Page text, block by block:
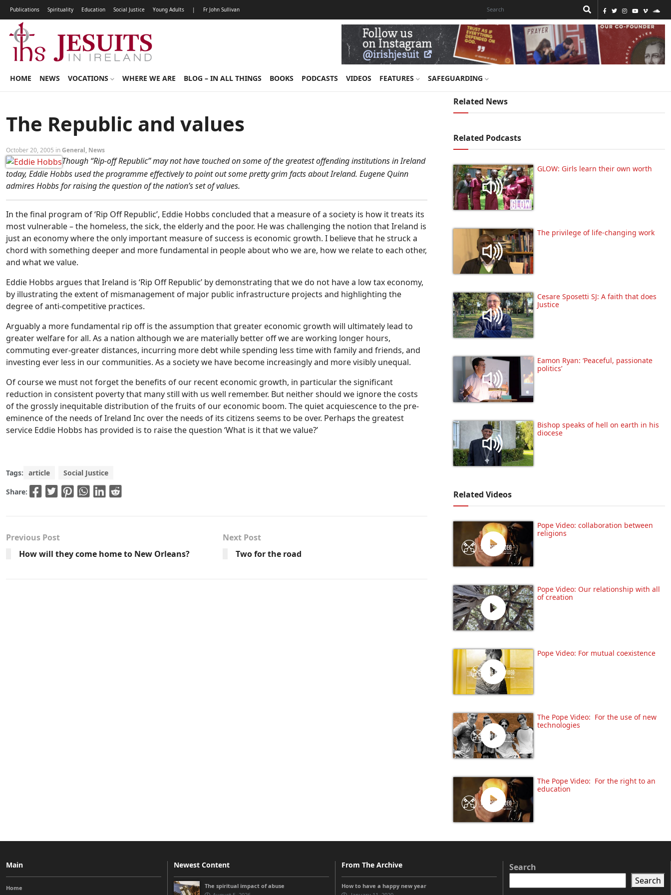
Publications Spirituality Education Social Justice Young Adults | Fr John Sullivan
HOME NEWS VOCATIONS WHERE WE ARE BLOG – IN ALL THINGS BOOKS PODCASTS VIDEOS FEATURES SAFEGUARDING
The Republic and values
October 20, 2005 inGeneral, News
Though “Rip-off Republic” may not have touched on some of the greatest offending institutions in Ireland
today, Eddie Hobbs used the programme effectively to point out some pretty grim facts about Ireland. Eugene Quinn
admires Hobbs for raising the question of the nation’s set of values.
In the final program of ‘Rip Off Republic’, Eddie Hobbs concluded that a measure of a society is how it treats its
most vulnerable – the homeless, the sick, the elderly and the poor. He was challenging the notion that Ireland is
just an economy where the only important measure of success is economic growth. I believe that he struck a
chord with something deeper and more fundamental in people about who we are, how we relate to each other,
and what we value.
Eddie Hobbs argues that Ireland is ‘Rip Off Republic’ by demonstrating that we do not have a low tax economy,
by illustrating the extent of mismanagement of major public infrastructure projects and highlighting the
degree of anti-competitive practices.
Arguably a more fundamental rip off is the assumption that greater economic growth will ultimately lead to
greater welfare for all. As a nation although we are materially better off we are working longer hours,
commuting ever-greater distances, incurring more debt while spending less time with family and friends, and
investing ever less in our communities. As a society we have become increasingly and more visibly unequal.
Of course we must not forget the benefits of our recent economic growth, in particular the significant
reduction in consistent poverty that many still with us well remember. But neither should we ignore the costs
of the grossly inequitable distribution of the fruits of our economic boom. The quiet acquiescence to the pre-
eminence of the needs of Ireland Inc over the needs of its citizens seems to be over. Perhaps the greatest
service Eddie Hobbs has provided is to raise the question ‘What is it that we value?’
Tags: article Social Justice
Share:
Previous Post
How will they come home to New Orleans?
Next Post
Two for the road
Related News
Related Podcasts
GLOW: Girls learn their own worth
The privilege of life-changing work
Cesare Sposetti SJ: A faith that does
Justice
Eamon Ryan: ‘Peaceful, passionate
politics’
Bishop speaks of hell on earth in his
diocese
Related Videos
Pope Video: collaboration between
religions
Pope Video: Our relationship with all
of creation
Pope Video: For mutual coexistence
The Pope Video: For the use of new
technologies
The Pope Video: For the right to an
education
Main
Home
Newest Content
The spiritual impact of abuse
From The Archive
How to have a happy new year
Search
Search